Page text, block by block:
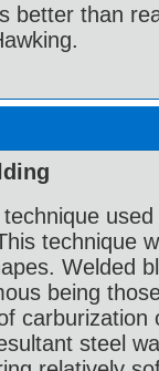
better than
technique
Welded
being
steel